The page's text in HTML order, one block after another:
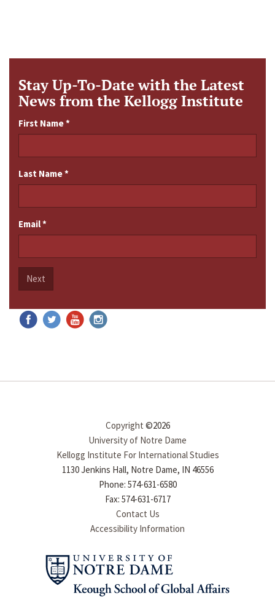
Stay Up-To-Date with the Latest
News from the Kellogg Institute
First Name*
Last Name*
Email*
Next
Copyright ©2026
University of Notre Dame
Kellogg Institute For International Studies
1130 Jenkins Hall, Notre Dame, IN 46556
Phone: 574-631-6580
Fax: 574-631-6717
Contact Us
Accessibility Information